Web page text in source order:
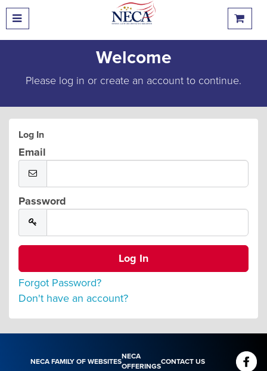
Welcome
Please log in or create an account to continue.
Log In
Email
Password
Forgot Password?
Don't have an account?
NECA FAMILY OF WEBSITES
NECA
OFFERINGS
CONTACT US